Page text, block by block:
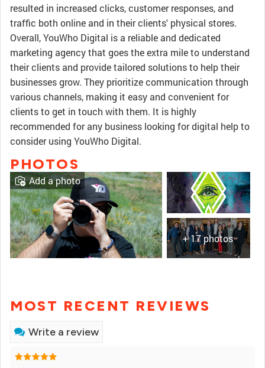
resulted in increased clicks, customer responses, and
traffic both online and in their clients' physical stores.
Overall, YouWho Digital is a reliable and dedicated
marketing agency that goes the extra mile to understand
their clients and provide tailored solutions to help their
businesses grow. They prioritize communication through
various channels, making it easy and convenient for
clients to get in touch with them. It is highly
recommended for any business looking for digital help to
consider using YouWho Digital.
PHOTOS
+ 17 photos
Add a photo
MOST RECENT REVIEWS
Write a review